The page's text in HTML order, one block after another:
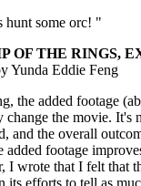
hunt some orc! "
OF THE RINGS,
Yunda Eddie Feng
the added footage
change the movie. It's
and the overall
added footage
I wrote that I felt that
its efforts to tell as